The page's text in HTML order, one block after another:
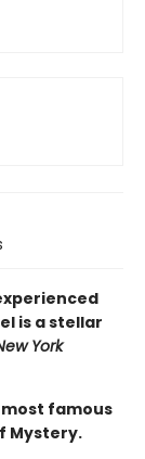
is a stellar
York
famous
Mystery.